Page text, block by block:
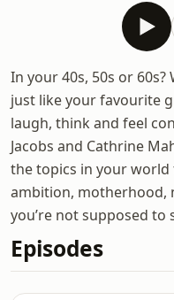
In your 40s, 50s or 60s?
just like your favourite
laugh, think and feel
Jacobs and Cathrine
the topics in your world
ambition, motherhood,
you’re not supposed to
Episodes